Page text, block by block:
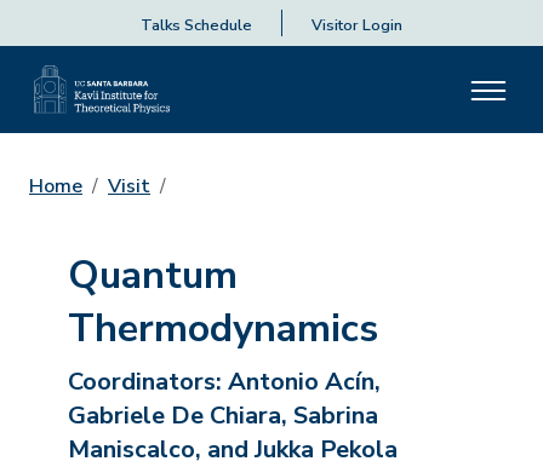
Talks Schedule Visitor Login
Home Visit
Quantum
Thermodynamics
Coordinators: Antonio Acín,
Gabriele De Chiara, Sabrina
Maniscalco, and Jukka Pekola